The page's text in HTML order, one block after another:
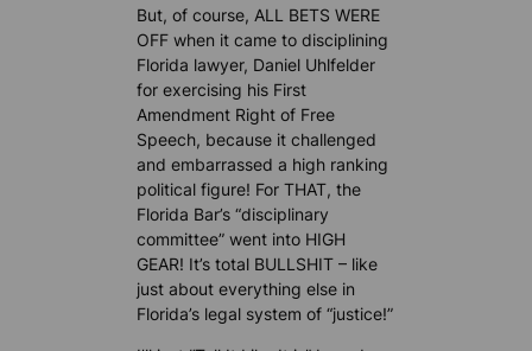
But, of course, ALL BETS WERE
OFF when it came to disciplining
Florida lawyer, Daniel Uhlfelder
for exercising his First
Amendment Right of Free
Speech, because it challenged
and embarrassed a high ranking
political figure! For THAT, the
Florida Bar’s “disciplinary
committee” went into HIGH
GEAR! It’s total BULLSHIT – like
just about everything else in
Florida’s legal system of “justice!”